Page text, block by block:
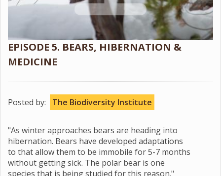
EPISODE 5. BEARS, HIBERNATION &
MEDICINE
Posted by: The Biodiversity Institute
"As winter approaches bears are heading into
hibernation. Bears have developed adaptations
to that allow them to be immobile for 5-7 months
without getting sick. The polar bear is one
species that is being studied for this reason."